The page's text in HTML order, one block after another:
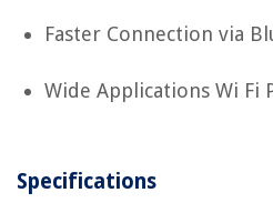
Faster Connection via
Wide Applications Wi Fi
Specifications